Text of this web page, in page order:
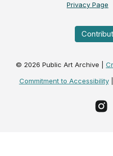
Privacy Page
© 2026 Public Art Archive |
Commitment to Accessibility